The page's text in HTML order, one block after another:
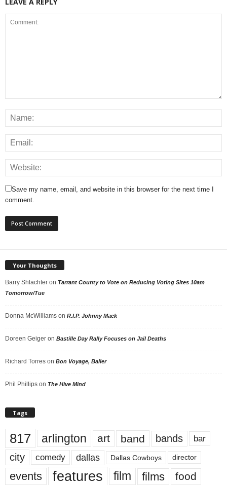
Save my name, email, and website in this browser for the next time I
comment.
Your Thoughts
Barry Shlachter on Tarrant County to Vote on Reducing Voting Sites 10am
Tomorrow/Tue
Donna McWilliams on R.I.P. Johnny Mack
Doreen Geiger on Bastille Day Rally Focuses on Jail Deaths
Richard Torres on Bon Voyage, Baller
Phil Phillips on The Hive Mind
Tags
817 arlington art band bands bar
city comedy dallas Dallas Cowboys director
events features film films food